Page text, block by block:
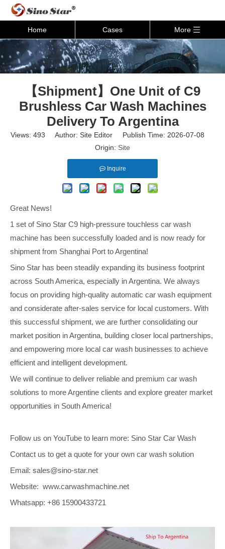
Home Cases More
【Shipment】One Unit of C9
Brushless Car Wash Machines
Delivery To Argentina
Views: 493 Author: Site Editor Publish Time: 2026-07-08
Origin: Site
Inquire
Great News!
1 set of Sino Star C9 high-pressure touchless car wash
machine has been successfully loaded and is now ready for
shipment from Shanghai Port to Argentina!
Sino Star has been steadily expanding its business footprint
across South America, especially in Argentina. We always
focus on providing high-quality automatic car wash equipment
and considerate after-sales service for local customers. With
this successful shipment, we are further consolidating our
market position in Argentina, building closer local partnerships,
and empowering more local car wash businesses to achieve
efficient and intelligent development.
We will continue to deliver reliable and premium car wash
solutions to more Argentine clients and explore greater market
opportunities in South America!
Follow us on YouTube to learn more: Sino Star Car Wash
Contact us to get a quote for your own car wash solution
Email: sales@sino-star.net
Website: www.carwashmachine.net
Whatsapp: +86 15900433721